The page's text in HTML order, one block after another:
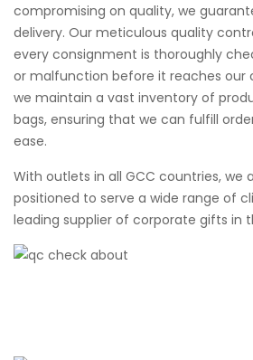
compromising on quality, we
delivery. Our meticulous quality
every consignment is thoroughly
or malfunction before it reaches our
we maintain a vast inventory of
bags, ensuring that we can fulfill
ease.
With outlets in all GCC countries, we
positioned to serve a wide range of
leading supplier of corporate gifts in